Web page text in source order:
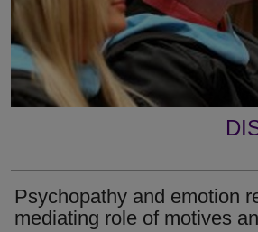
Psychopathy and emotion
mediating role of motives